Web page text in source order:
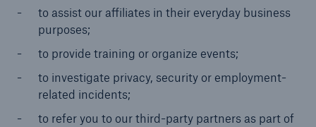
to assist our affiliates in their everyday business
purposes;
to provide training or organize events;
to investigate privacy, security or employment-
related incidents;
to refer you to our third-party partners as part of